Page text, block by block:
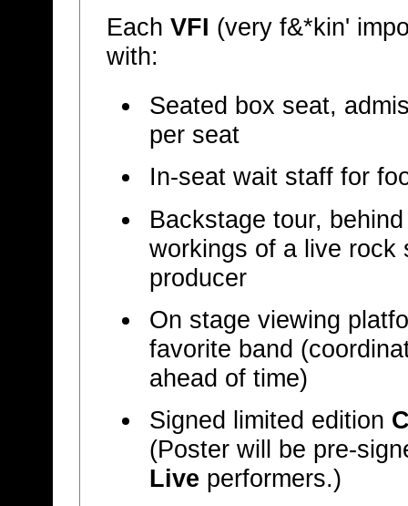
Each VFI (very f&*kin'
with:
Seated box seat,
per seat
In-seat wait staff for
Backstage tour,
workings of a live rock
producer
On stage viewing
favorite band
ahead of time)
Signed limited edition
(Poster will be pre-
Live performers.)